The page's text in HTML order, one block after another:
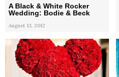
A Black & White Rocker
Wedding: Bodie & Beck
August 13, 2012